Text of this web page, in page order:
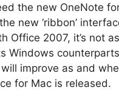
the new OneNote
new ‘ribbon’
Office 2007, it’s not
Windows
improve as and
for Mac is released.